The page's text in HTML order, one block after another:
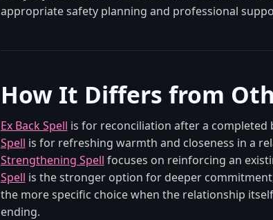
appropriate safety planning and professional
How It Differs from
Ex Back Spell is for reconciliation after a completed
Spell is for refreshing warmth and closeness in a
Strengthening Spell focuses on reinforcing an
Spell is the stronger option for deeper
the more specific choice when the relationship
ending.